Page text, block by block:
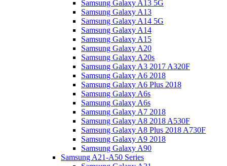
Samsung Galaxy A13 5G
Samsung Galaxy A13
Samsung Galaxy A14 5G
Samsung Galaxy A14
Samsung Galaxy A15
Samsung Galaxy A20
Samsung Galaxy A20s
Samsung Galaxy A3 2017 A320F
Samsung Galaxy A6 2018
Samsung Galaxy A6 Plus 2018
Samsung Galaxy A6s
Samsung Galaxy A6s
Samsung Galaxy A7 2018
Samsung Galaxy A8 2018 A530F
Samsung Galaxy A8 Plus 2018 A730F
Samsung Galaxy A9 2018
Samsung Galaxy A90
Samsung A21-A50 Series